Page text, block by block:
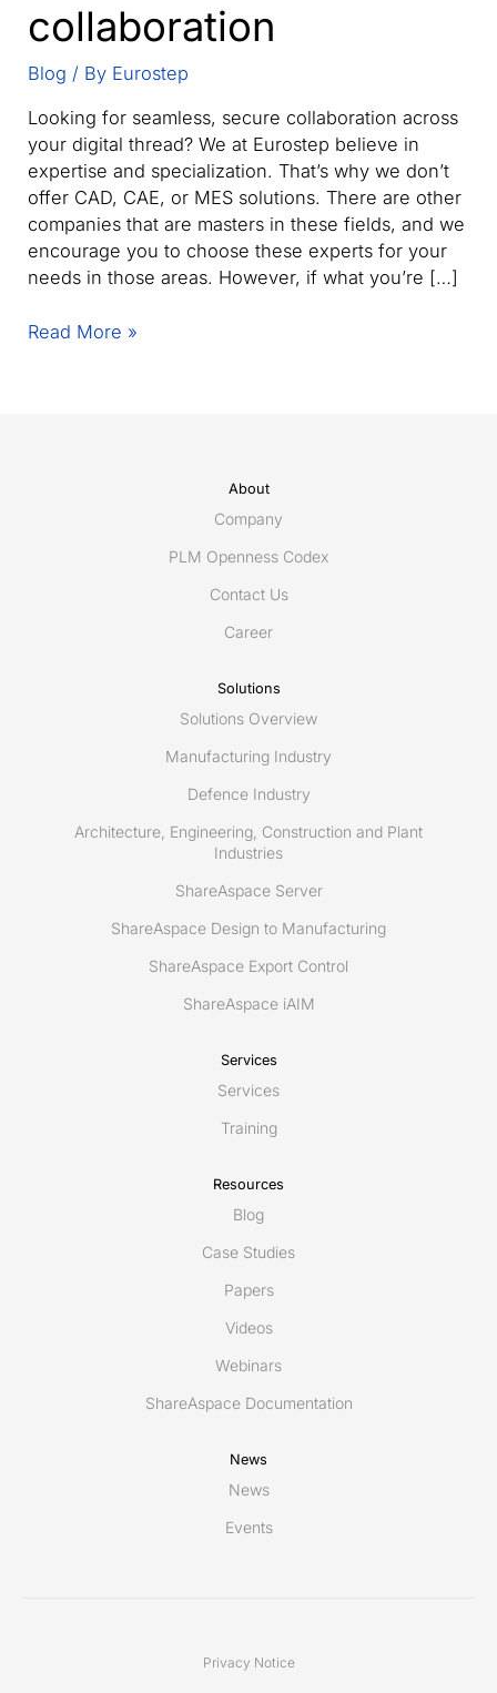
collaboration
Blog / By Eurostep
Looking for seamless, secure collaboration across
your digital thread? We at Eurostep believe in
expertise and specialization. That’s why we don’t
offer CAD, CAE, or MES solutions. There are other
companies that are masters in these fields, and we
encourage you to choose these experts for your
needs in those areas. However, if what you’re […]
Why
Read More »
About
Company
PLM Openness Codex
Contact Us
Career
Solutions
Solutions Overview
Manufacturing Industry
Defence Industry
Architecture, Engineering, Construction and Plant
Industries
ShareAspace Server
ShareAspace Design to Manufacturing
ShareAspace Export Control
ShareAspace iAIM
Services
Services
Training
Resources
Blog
Case Studies
Papers
Videos
Webinars
ShareAspace Documentation
News
News
Events
Privacy Notice